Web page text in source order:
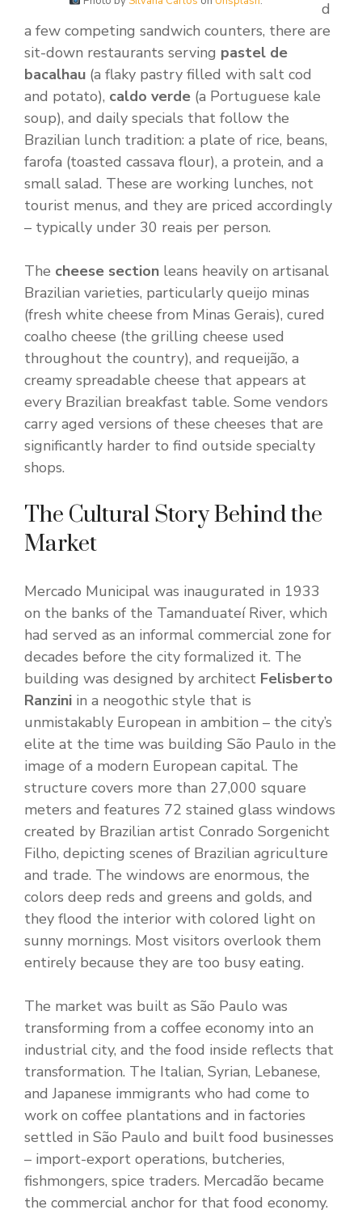
d
a few competing sandwich counters, there are
sit-down restaurants serving pastel de
bacalhau (a flaky pastry filled with salt cod
and potato), caldo verde (a Portuguese kale
soup), and daily specials that follow the
Brazilian lunch tradition: a plate of rice, beans,
farofa (toasted cassava flour), a protein, and a
small salad. These are working lunches, not
tourist menus, and they are priced accordingly
– typically under 30 reais per person.
The cheese section leans heavily on artisanal
Brazilian varieties, particularly queijo minas
(fresh white cheese from Minas Gerais), cured
coalho cheese (the grilling cheese used
throughout the country), and requeijão, a
creamy spreadable cheese that appears at
every Brazilian breakfast table. Some vendors
carry aged versions of these cheeses that are
significantly harder to find outside specialty
shops.
The Cultural Story Behind the
Market
Mercado Municipal was inaugurated in 1933
on the banks of the Tamanduateí River, which
had served as an informal commercial zone for
decades before the city formalized it. The
building was designed by architect Felisberto
Ranzini in a neogothic style that is
unmistakably European in ambition – the city’s
elite at the time was building São Paulo in the
image of a modern European capital. The
structure covers more than 27,000 square
meters and features 72 stained glass windows
created by Brazilian artist Conrado Sorgenicht
Filho, depicting scenes of Brazilian agriculture
and trade. The windows are enormous, the
colors deep reds and greens and golds, and
they flood the interior with colored light on
sunny mornings. Most visitors overlook them
entirely because they are too busy eating.
The market was built as São Paulo was
transforming from a coffee economy into an
industrial city, and the food inside reflects that
transformation. The Italian, Syrian, Lebanese,
and Japanese immigrants who had come to
work on coffee plantations and in factories
settled in São Paulo and built food businesses
– import-export operations, butcheries,
fishmongers, spice traders. Mercadão became
the commercial anchor for that food economy.